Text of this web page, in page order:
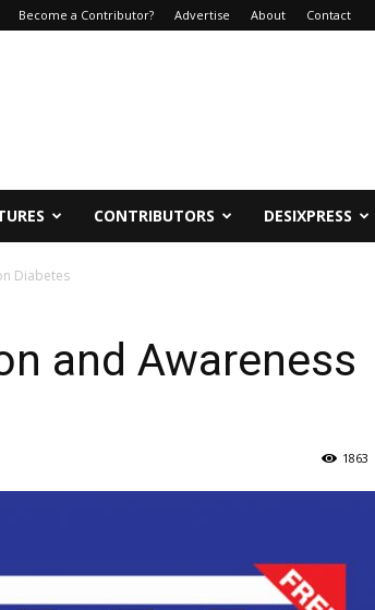
Become a Contributor? Advertise About Contact
CONTRIBUTORS DESIXPRESS
Diabetes
and Awareness
1863